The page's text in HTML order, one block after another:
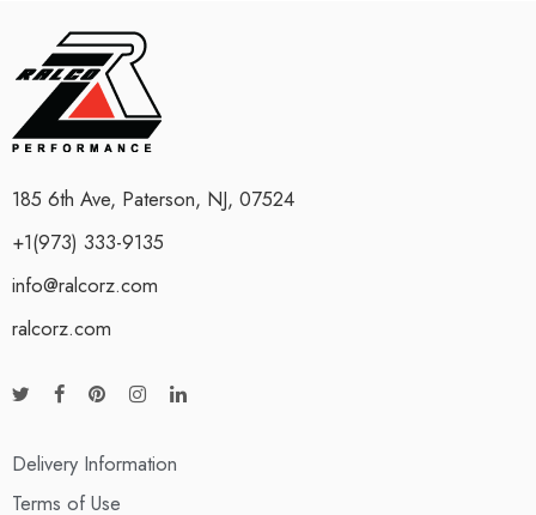
185 6th Ave, Paterson, NJ, 07524
+1(973) 333-9135
info@ralcorz.com
ralcorz.com
Delivery Information
Terms of Use